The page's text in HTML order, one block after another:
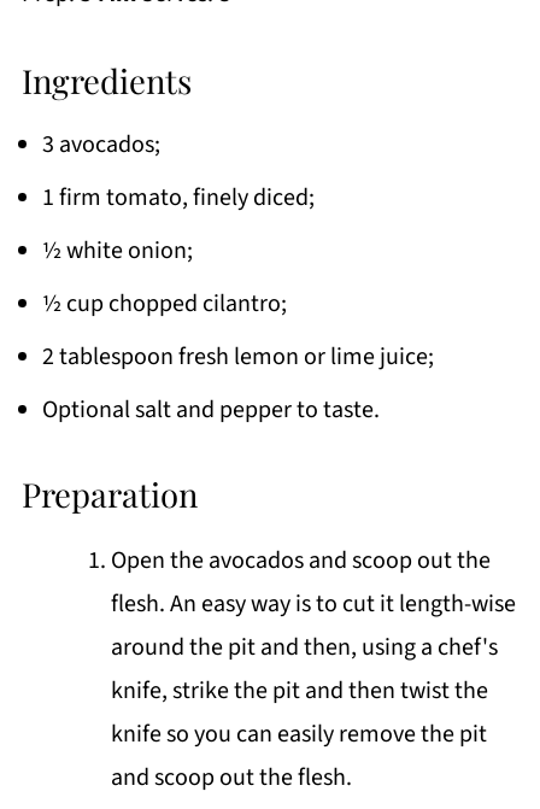
Ingredients
3 avocados;
1 firm tomato, finely diced;
½ white onion;
½ cup chopped cilantro;
2 tablespoon fresh lemon or lime juice;
Optional salt and pepper to taste.
Preparation
Open the avocados and scoop out the
flesh. An easy way is to cut it length-wise
around the pit and then, using a chef's
knife, strike the pit and then twist the
knife so you can easily remove the pit
and scoop out the flesh.